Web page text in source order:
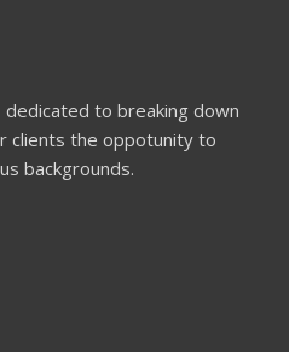
dedicated to breaking down
clients the oppotunity to
backgrounds.